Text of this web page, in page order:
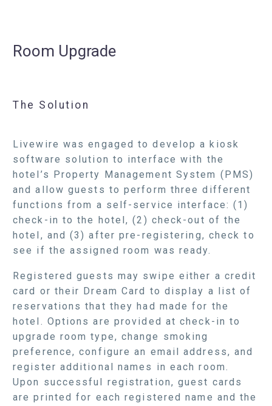
Room Upgrade
The Solution
Livewire was engaged to develop a kiosk
software solution to interface with the
hotel’s Property Management System (PMS)
and allow guests to perform three different
functions from a self-service interface: (1)
check-in to the hotel, (2) check-out of the
hotel, and (3) after pre-registering, check to
see if the assigned room was ready.
Registered guests may swipe either a credit
card or their Dream Card to display a list of
reservations that they had made for the
hotel. Options are provided at check-in to
upgrade room type, change smoking
preference, configure an email address, and
register additional names in each room.
Upon successful registration, guest cards
are printed for each registered name and the